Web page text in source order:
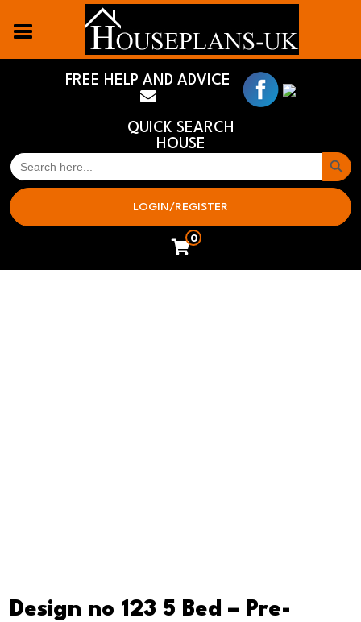
FREE HELP AND ADVICE
QUICK SEARCH
HOUSE
SEARCH
FOR:
Search
LOGIN/REGISTER
0
Design no 123 5 Bed – Pre-